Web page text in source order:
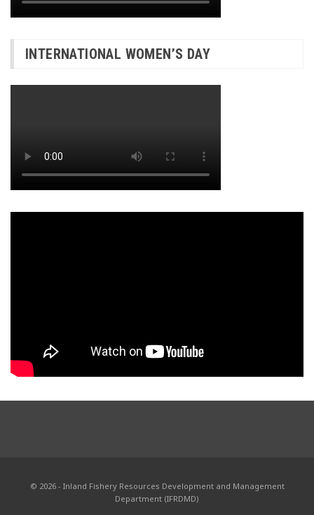
INTERNATIONAL WOMEN’S DAY
© 2026 - Inland Fishery Resources Development and Management
Department (IFRDMD)